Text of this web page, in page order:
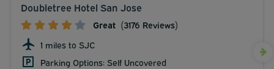
Doubletree Hotel San Jose
Great (3176 Reviews)
1 miles to SJC
Parking Options: Self Uncovered